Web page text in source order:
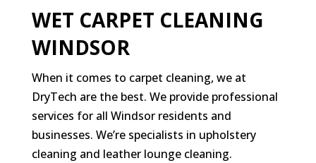
WET CARPET CLEANING
WINDSOR
When it comes to carpet cleaning, we at
DryTech are the best. We provide professional
services for all Windsor residents and
businesses. We’re specialists in upholstery
cleaning and leather lounge cleaning.